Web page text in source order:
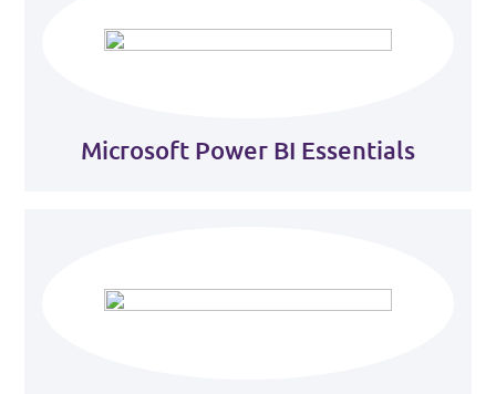
Microsoft Power BI Essentials